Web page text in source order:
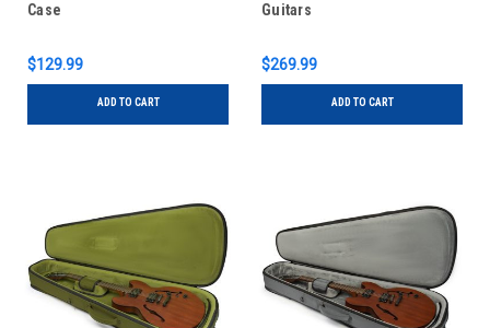
Case
$129.99
ADD TO CART
Guitars
$269.99
ADD TO CART